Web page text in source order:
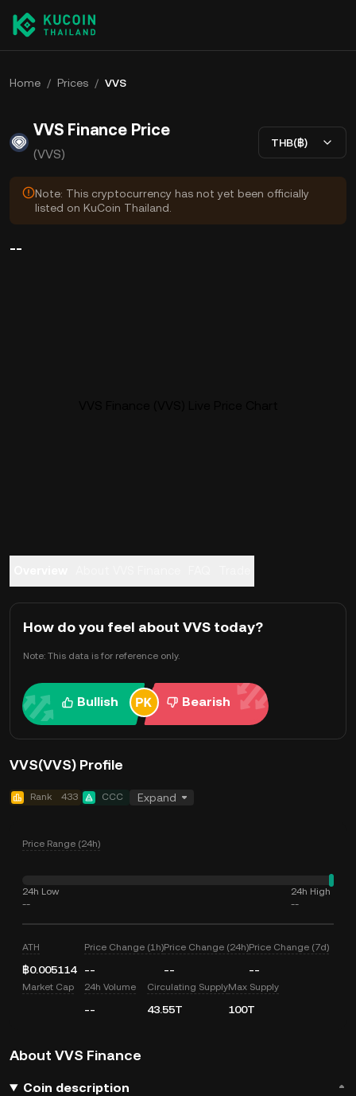
Home / Prices / VVS
VVS Finance Price
(VVS)
THB(฿)
Note: This cryptocurrency has not yet been officially
listed on KuCoin Thailand.
--
How do you feel about VVS today?
Note: This data is for reference only.
Bullish Bearish
VVS(VVS) Profile
Rank 433 CCC Expand
Price Range (24h)
24h Low
--
24h High
--
ATH
฿0.005114
Price Change (1h)
--
Price Change (24h)
--
Price Change (7d)
--
Market Cap 24h Volume
--
Circulating Supply
43.55T
Max Supply
100T
About VVS Finance
Coin description